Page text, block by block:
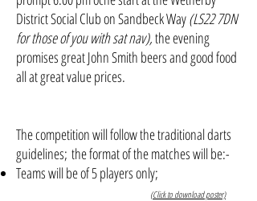
District Social Club on Sandbeck Way(LS22 7DN
for those of you with sat nav),the evening
promises great John Smith beers and good food
all at great value prices.
The competition will follow the traditional darts
guidelines; the format of the matches will be:-
Teams will be of 5 players only;
(Click to download poster)